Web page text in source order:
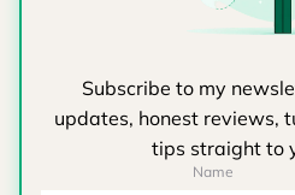
Subscribe to my
updates, honest reviews,
tips straight to
Name